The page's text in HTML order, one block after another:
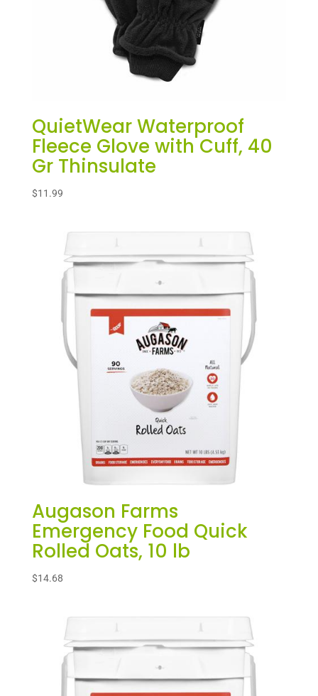
QuietWear Waterproof
Fleece Glove with Cuff, 40
Gr Thinsulate
$11.99
Augason Farms
Emergency Food Quick
Rolled Oats, 10 lb
$14.68